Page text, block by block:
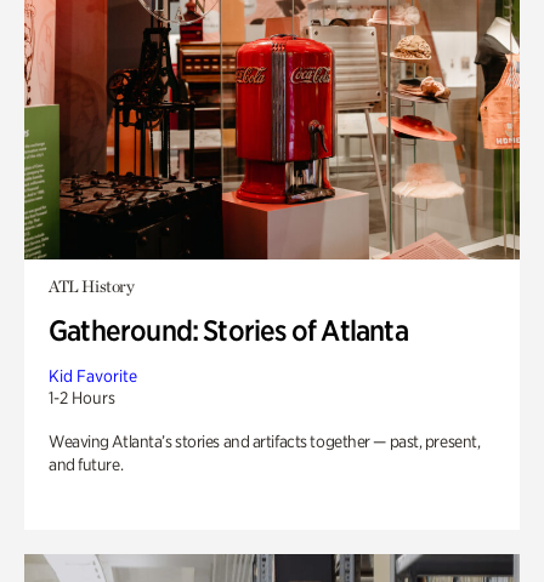
ATL History
Gatheround: Stories of Atlanta
Kid Favorite
1-2 Hours
Weaving Atlanta’s stories and artifacts together — past, present,
and future.